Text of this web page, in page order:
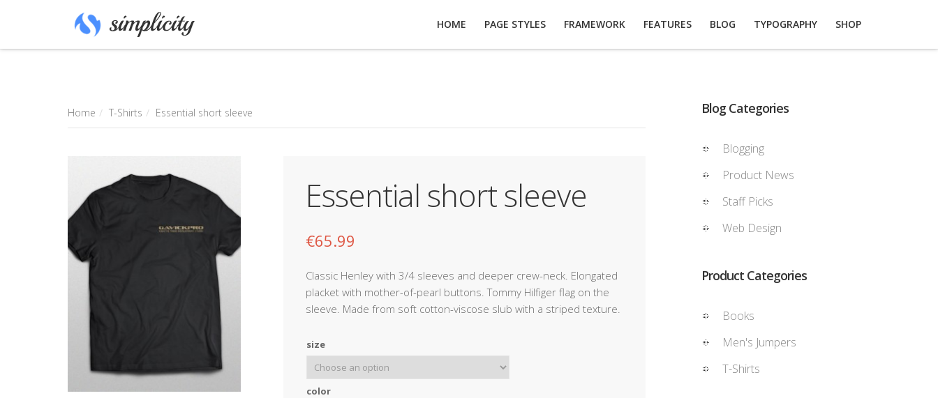
Home T-Shirts Essential short sleeve
Essential short sleeve
€65.99
Classic Henley with 3/4 sleeves and deeper crew-neck. Elongated
placket with mother-of-pearl buttons. Tommy Hilfiger flag on the
sleeve. Made from soft cotton-viscose slub with a striped texture.
size
color
Blog Categories
Blogging
Product News
Staff Picks
Web Design
Product Categories
Books
Men's Jumpers
T-Shirts
HOME PAGE STYLES FRAMEWORK FEATURES BLOG TYPOGRAPHY SHOP